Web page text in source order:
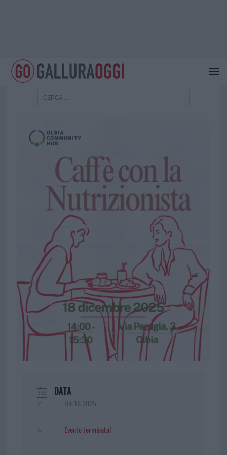
DATA
Dic 18 2025
Evento terminato!